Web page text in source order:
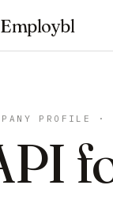
Employbl
PROFILE